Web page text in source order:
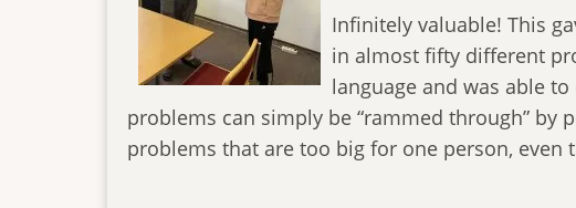
Infinitely valuable! This
in almost fifty different
language and was able
problems can simply be “rammed through”
problems that are too big for one person, even